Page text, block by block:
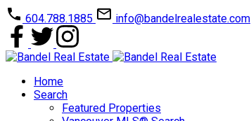
604.788.1885 info@bandelrealestate.com
Home
Search
Featured Properties